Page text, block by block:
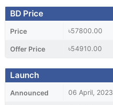
BD Price
Price ৳57800.00
Offer Price ৳54910.00
Launch
Announced 06 April, 2023